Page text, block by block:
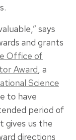
says
and grants
Office of
Award, a
Science
to have
period of
gives us the
directions